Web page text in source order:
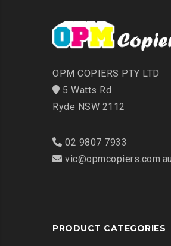
OPM COPIERS PTY LTD
5 Watts Rd
Ryde NSW 2112
02 9807 7933
vic@opmcopiers.com.au
PRODUCT CATEGORIES